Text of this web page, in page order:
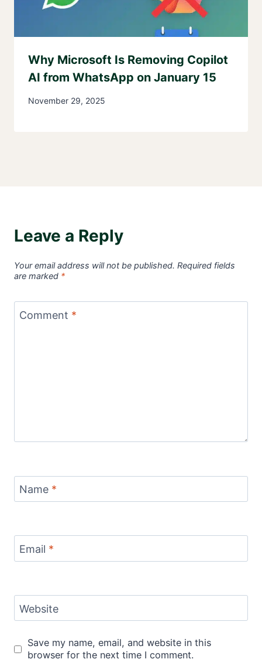
Why Microsoft Is Removing Copilot
AI from WhatsApp on January 15
November 29, 2025
Leave a Reply
Your email address will not be published. Required fields
are marked *
Comment *
Name *
Email *
Website
Save my name, email, and website in this
browser for the next time I comment.